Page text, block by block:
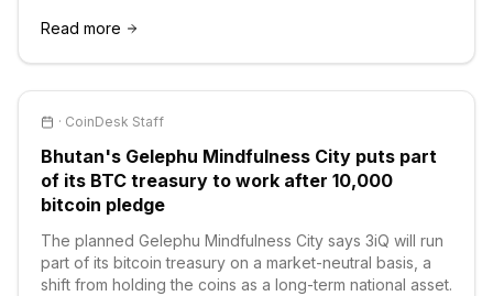
trend.
Read more
· CoinDesk Staff
Bhutan's Gelephu Mindfulness City puts part
of its BTC treasury to work after 10,000
bitcoin pledge
The planned Gelephu Mindfulness City says 3iQ will run
part of its bitcoin treasury on a market-neutral basis, a
shift from holding the coins as a long-term national asset.